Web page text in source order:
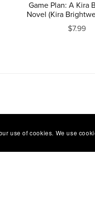
Game Plan: A Kira
Novel (Kira
$7.99
use of cookies. We use